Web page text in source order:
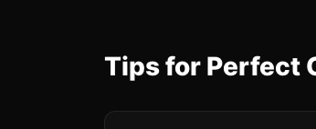
Tips for Perfect